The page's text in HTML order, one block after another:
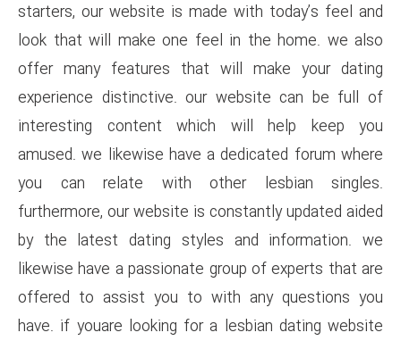
starters, our website is made
look that will make one feel
offer many features that
experience distinctive. our
interesting content which
amused. we likewise have a
you can relate with
furthermore, our website is
by the latest dating styles
likewise have a passionate
offered to assist you to
have. if youare looking for a